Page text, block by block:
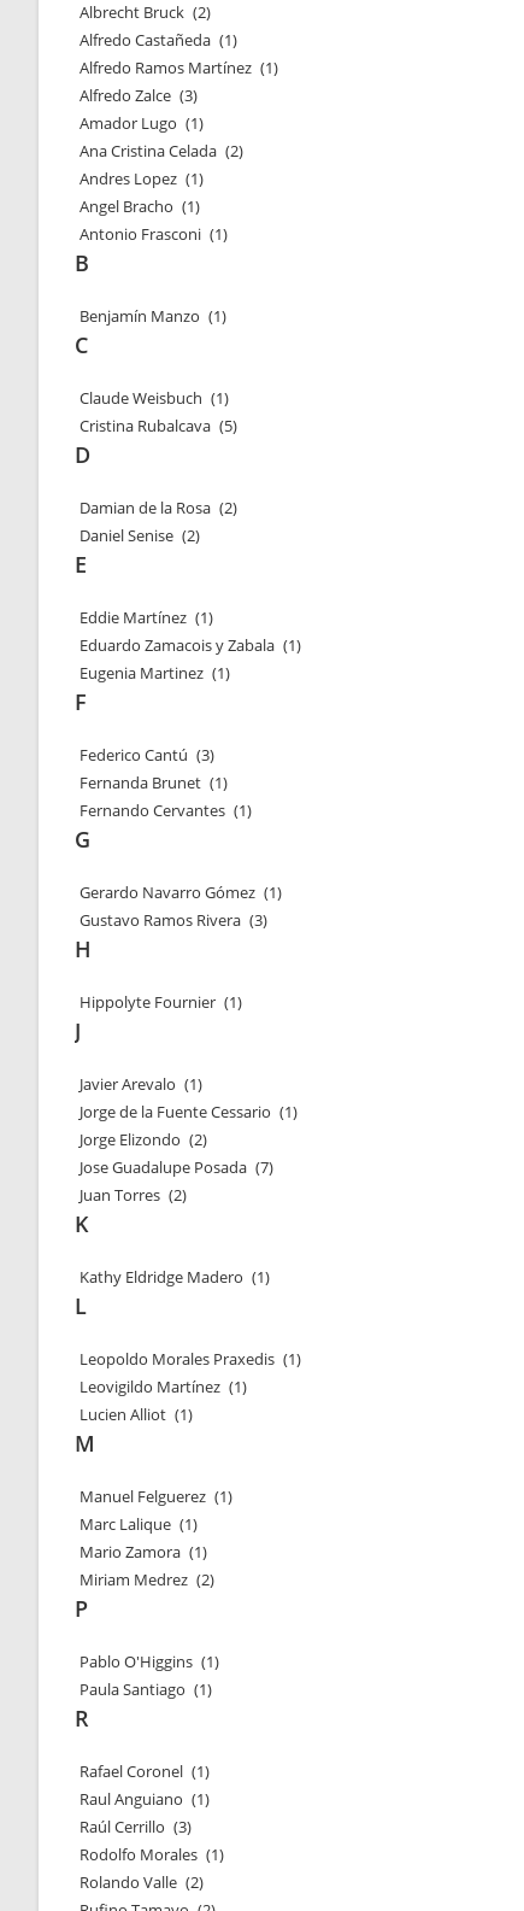
Albrecht Bruck (2)
Alfredo Castañeda (1)
Alfredo Ramos Martínez (1)
Alfredo Zalce (3)
Amador Lugo (1)
Ana Cristina Celada (2)
Andres Lopez (1)
Angel Bracho (1)
Antonio Frasconi (1)
B
Benjamín Manzo (1)
C
Claude Weisbuch (1)
Cristina Rubalcava (5)
D
Damian de la Rosa (2)
Daniel Senise (2)
E
Eddie Martínez (1)
Eduardo Zamacois y Zabala (1)
Eugenia Martinez (1)
F
Federico Cantú (3)
Fernanda Brunet (1)
Fernando Cervantes (1)
G
Gerardo Navarro Gómez (1)
Gustavo Ramos Rivera (3)
H
Hippolyte Fournier (1)
J
Javier Arevalo (1)
Jorge de la Fuente Cessario (1)
Jorge Elizondo (2)
Jose Guadalupe Posada (7)
Juan Torres (2)
K
Kathy Eldridge Madero (1)
L
Leopoldo Morales Praxedis (1)
Leovigildo Martínez (1)
Lucien Alliot (1)
M
Manuel Felguerez (1)
Marc Lalique (1)
Mario Zamora (1)
Miriam Medrez (2)
P
Pablo O'Higgins (1)
Paula Santiago (1)
R
Rafael Coronel (1)
Raul Anguiano (1)
Raúl Cerrillo (3)
Rodolfo Morales (1)
Rolando Valle (2)